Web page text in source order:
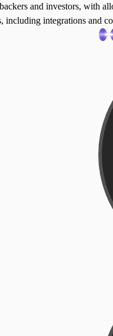
and investors, with
including integrations and